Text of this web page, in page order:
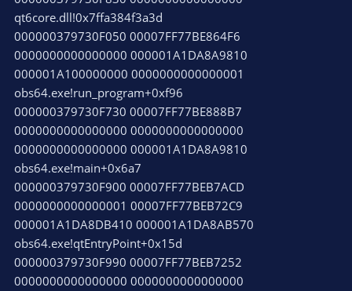
qt6core.dll!0x7ffa384f3a3d
000000379730F050 00007FF77BE864F6
0000000000000000 000001A1DA8A9810
000001A100000000 0000000000000001
obs64.exe!run_program+0xf96
000000379730F730 00007FF77BE888B7
0000000000000000 0000000000000000
0000000000000000 000001A1DA8A9810
obs64.exe!main+0x6a7
000000379730F900 00007FF77BEB7ACD
0000000000000001 00007FF77BEB72C9
000001A1DA8DB410 000001A1DA8AB570
obs64.exe!qtEntryPoint+0x15d
000000379730F990 00007FF77BEB7252
0000000000000000 0000000000000000